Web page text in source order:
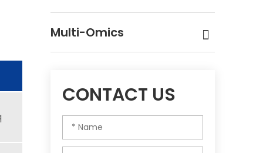
Multi-Omics
CONTACT US